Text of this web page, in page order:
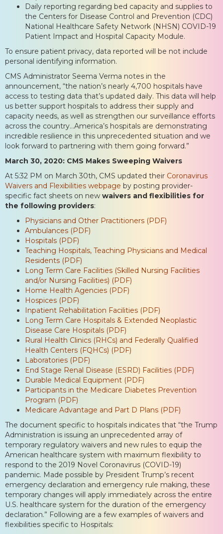
Daily reporting regarding bed capacity and supplies to
the Centers for Disease Control and Prevention (CDC)
National Healthcare Safety Network (NHSN) COVID-19
Patient Impact and Hospital Capacity Module.
To ensure patient privacy, data reported will be not include
personal identifying information.
CMS Administrator Seema Verma notes in the
announcement, “the nation’s nearly 4,700 hospitals have
access to testing data that’s updated daily. This data will help
us better support hospitals to address their supply and
capacity needs, as well as strengthen our surveillance efforts
across the country…America’s hospitals are demonstrating
incredible resilience in this unprecedented situation and we
look forward to partnering with them going forward.”
March 30, 2020: CMS Makes Sweeping Waivers
At 5:32 PM on March 30th, CMS updated their Coronavirus
Waivers and Flexibilities webpage by posting provider-
specific fact sheets on new waivers and flexibilities for
the following providers:
Physicians and Other Practitioners (PDF)
Ambulances (PDF)
Hospitals (PDF)
Teaching Hospitals, Teaching Physicians and Medical
Residents (PDF)
Long Term Care Facilities (Skilled Nursing Facilities
and/or Nursing Facilities) (PDF)
Home Health Agencies (PDF)
Hospices (PDF)
Inpatient Rehabilitation Facilities (PDF)
Long Term Care Hospitals & Extended Neoplastic
Disease Care Hospitals (PDF)
Rural Health Clinics (RHCs) and Federally Qualified
Health Centers (FQHCs) (PDF)
Laboratories (PDF)
End Stage Renal Disease (ESRD) Facilities (PDF)
Durable Medical Equipment (PDF)
Participants in the Medicare Diabetes Prevention
Program (PDF)
Medicare Advantage and Part D Plans (PDF)
The document specific to hospitals indicates that “the Trump
Administration is issuing an unprecedented array of
temporary regulatory waivers and new rules to equip the
American healthcare system with maximum flexibility to
respond to the 2019 Novel Coronavirus (COVID-19)
pandemic. Made possible by President Trump’s recent
emergency declaration and emergency rule making, these
temporary changes will apply immediately across the entire
U.S. healthcare system for the duration of the emergency
declaration.” Following are a few examples of waivers and
flexibilities specific to Hospitals: